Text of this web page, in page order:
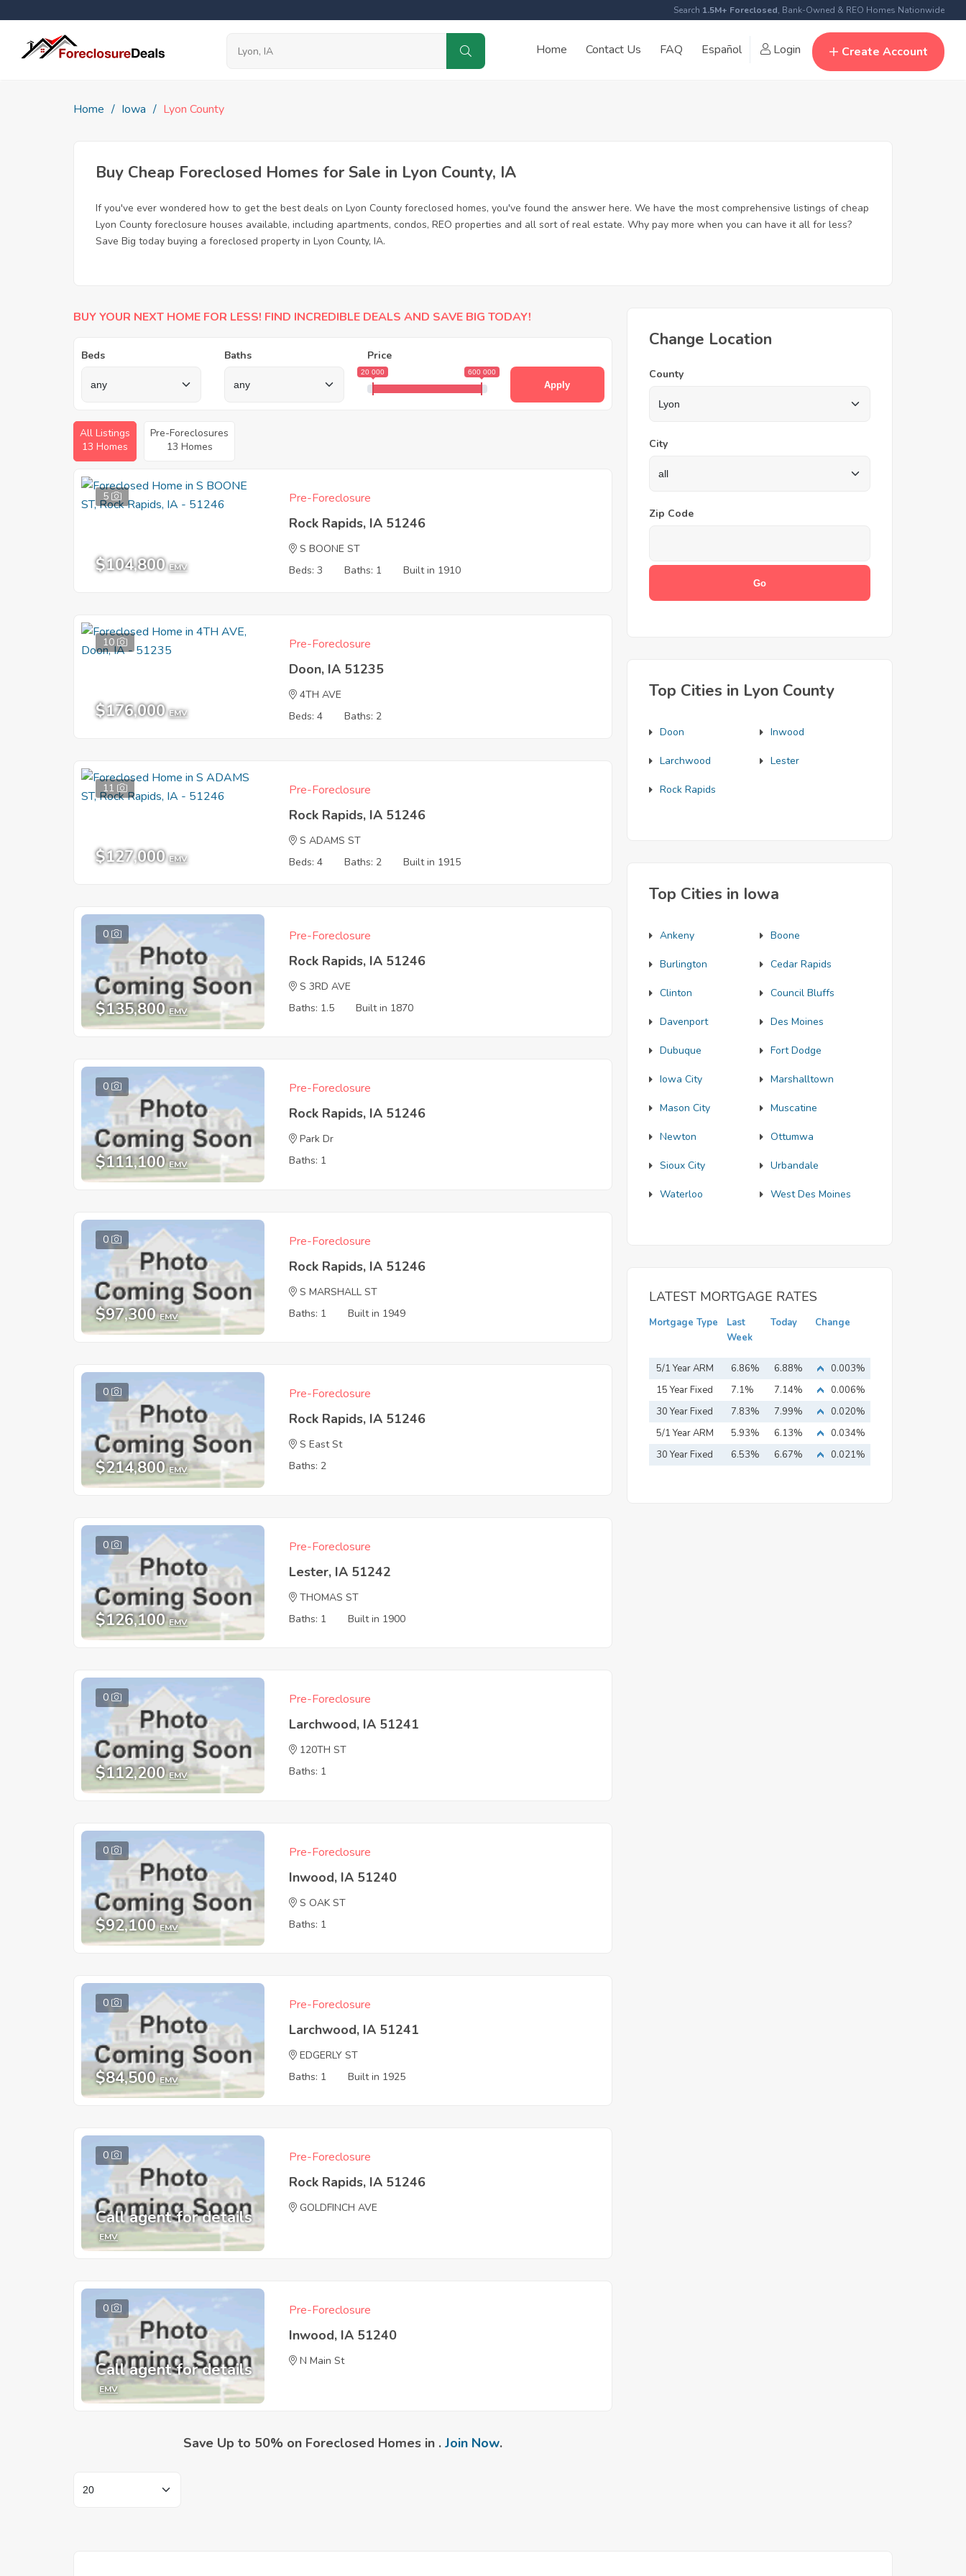
Search 1.5M+ Foreclosed, Bank-Owned & REO Homes Nationwide
Home Contact Us FAQ Español Login Create Account
Home Iowa Lyon County
Buy Cheap Foreclosed Homes for Sale in Lyon County, IA
If you've ever wondered how to get the best deals on Lyon County foreclosed homes, you've found the answer here. We have the most comprehensive listings of cheap
Lyon County foreclosure houses available, including apartments, condos, REO properties and all sort of real estate. Why pay more when you can have it all for less?
Save Big today buying a foreclosed property in Lyon County, IA.
BUY YOUR NEXT HOME FOR LESS! FIND INCREDIBLE DEALS AND SAVE BIG TODAY!
Beds Baths Price
20 000 600 000
Apply
All Listings
13 Homes
Pre-Foreclosures
13 Homes
5
$104,800 EMV
Pre-Foreclosure
Rock Rapids, IA 51246
S BOONE ST
Beds: 3
Baths: 1 Built in 1910
10
$176,000 EMV
Pre-Foreclosure
Doon, IA 51235
4TH AVE
Beds: 4
Baths: 2
11
$127,000 EMV
Pre-Foreclosure
Rock Rapids, IA 51246
S ADAMS ST
Beds: 4
Baths: 2 Built in 1915
0
$135,800 EMV
Pre-Foreclosure
Rock Rapids, IA 51246
S 3RD AVE
Baths: 1.5
Built in 1870
0
$111,100 EMV
Pre-Foreclosure
Rock Rapids, IA 51246
Park Dr
Baths: 1
0
$97,300 EMV
Pre-Foreclosure
Rock Rapids, IA 51246
S MARSHALL ST
Baths: 1
Built in 1949
0
$214,800 EMV
Pre-Foreclosure
Rock Rapids, IA 51246
S East St
Baths: 2
0
$126,100 EMV
Pre-Foreclosure
Lester, IA 51242
THOMAS ST
Baths: 1
Built in 1900
0
$112,200 EMV
Pre-Foreclosure
Larchwood, IA 51241
120TH ST
Baths: 1
0
$92,100 EMV
Pre-Foreclosure
Inwood, IA 51240
S OAK ST
Baths: 1
0
$84,500 EMV
Pre-Foreclosure
Larchwood, IA 51241
EDGERLY ST
Baths: 1
Built in 1925
0
Call agent for details
EMV
Pre-Foreclosure
Rock Rapids, IA 51246
GOLDFINCH AVE
0
Call agent for details
EMV
Pre-Foreclosure
Inwood, IA 51240
N Main St
Save Up to 50% on Foreclosed Homes in . Join Now.
Change Location
County
City
Zip Code
Top Cities in Lyon County
Doon Inwood
Larchwood Lester
Rock Rapids
Top Cities in Iowa
Ankeny Boone
Burlington Cedar Rapids
Clinton Council Bluffs
Davenport Des Moines
Dubuque Fort Dodge
Iowa City Marshalltown
Mason City Muscatine
Newton Ottumwa
Sioux City Urbandale
Waterloo West Des Moines
LATEST MORTGAGE RATES
Mortgage Type
Last
Week
Today Change
5/1 Year ARM 6.86% 6.88%
0.003%
15 Year Fixed
Mortgage
7.1% 7.14%
0.006%
30 Year Fixed
Mortgage
7.83% 7.99%
0.020%
5/1 Year ARM
5.93% 6.13%
0.034%
30 Year Fixed
6.53% 6.67% 0.021%